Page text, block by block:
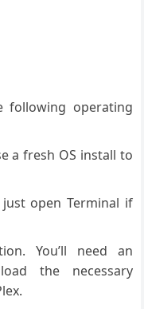
following operating
a fresh OS install to
open Terminal if
You’ll need an
the necessary